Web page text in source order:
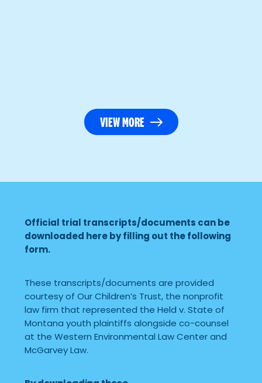
VIEW MORE
Official trial transcripts/documents can be
downloaded here by filling out the following
form.
These transcripts/documents are provided
courtesy of Our Children’s Trust, the nonprofit
law firm that represented the Held v. State of
Montana youth plaintiffs alongside co-counsel
at the Western Environmental Law Center and
McGarvey Law.